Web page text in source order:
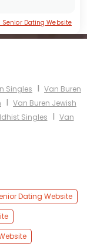
Senior Dating Website
Singles I Van Buren
I Van Buren Jewish
Singles I Van
Dating Website